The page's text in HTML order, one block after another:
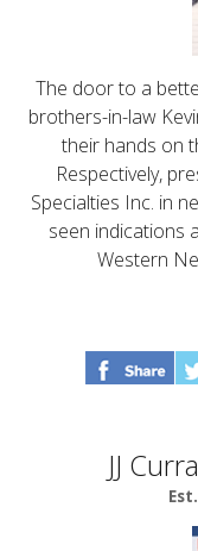
The door to a
brothers-in-law
their hands on
Respectively,
Specialties Inc. in
seen indications
Western
JJ